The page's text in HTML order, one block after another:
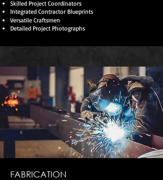
Skilled Project Coordinators
Integrated Contractor Blueprints
Versatile Craftsmen
Detailed Project Photographs
FABRICATION